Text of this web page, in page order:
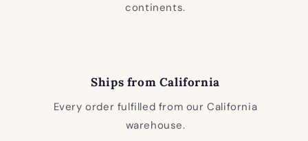
continents.
Ships from California
Every order fulfilled from our California
warehouse.